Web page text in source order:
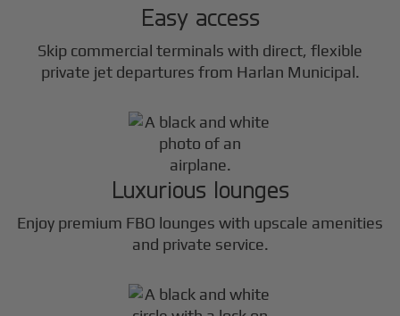
Easy access
Skip commercial terminals with direct, flexible
private jet departures from Harlan Municipal.
Luxurious lounges
Enjoy premium FBO lounges with upscale amenities
and private service.